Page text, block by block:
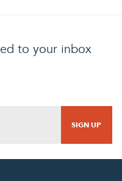
to your inbox